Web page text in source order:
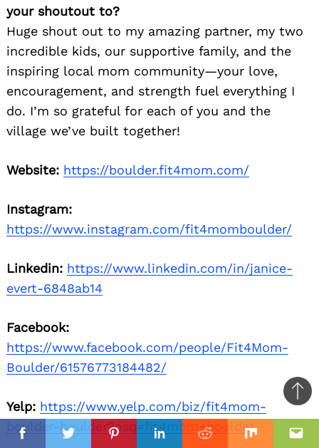
FacebookTwitterPinterestLinkedinReddit Mix
your shoutout to?
Huge shout out to my amazing partner, my two
incredible kids, our supportive family, and the
inspiring local mom community—your love,
encouragement, and strength fuel everything I
do. I’m so grateful for each of you and the
village we’ve built together!
Website: https://boulder.fit4mom.com/
Instagram:
https://www.instagram.com/fit4momboulder/
Linkedin: https://www.linkedin.com/in/janice-
evert-6848ab14
Facebook:
https://www.facebook.com/people/Fit4Mom-
Boulder/61576773184482/
Yelp: https://www.yelp.com/biz/fit4mom-
boulder-boulder?osq=fit4mom+boulder
to
top